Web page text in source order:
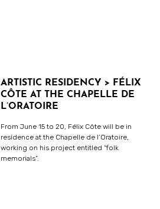
ARTISTIC RESIDENCY > FÉLIX
CÔTE AT THE CHAPELLE DE
L’ORATOIRE
From June 15 to 20, Félix Côte will be in
residence at the Chapelle de l’Oratoire,
working on his project entitled “folk
memorials”.